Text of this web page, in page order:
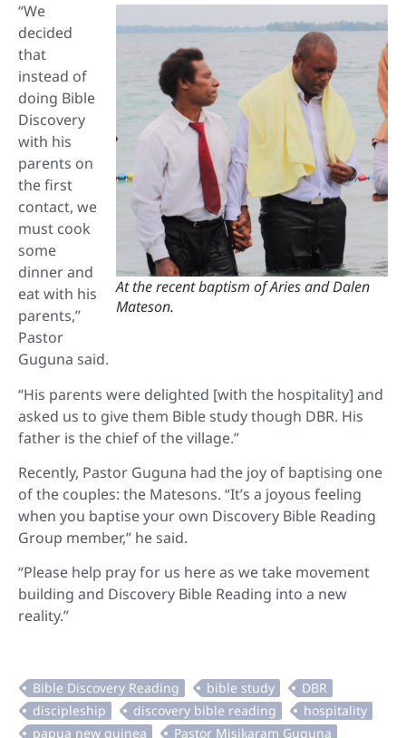
At the recent baptism of Aries and Dalen
Mateson.
“We
decided
that
instead of
doing Bible
Discovery
with his
parents on
the first
contact, we
must cook
some
dinner and
eat with his
parents,”
Pastor
Guguna said.
“His parents were delighted [with the hospitality] and
asked us to give them Bible study though DBR. His
father is the chief of the village.”
Recently, Pastor Guguna had the joy of baptising one
of the couples: the Matesons. “It’s a joyous feeling
when you baptise your own Discovery Bible Reading
Group member,” he said.
“Please help pray for us here as we take movement
building and Discovery Bible Reading into a new
reality.”